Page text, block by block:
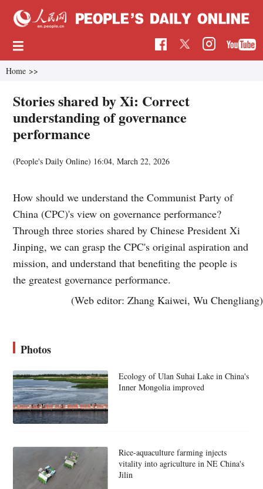
Home >>
Stories shared by Xi: Correct
understanding of governance
performance
(People's Daily Online) 16:04, March 22, 2026
How should we understand the Communist Party of
China (CPC)'s view on governance performance?
Through three stories shared by Chinese President Xi
Jinping, we can grasp the CPC's original aspiration and
mission, and understand that benefiting the people is
the greatest governance performance.
(Web editor: Zhang Kaiwei, Wu Chengliang)
Photos
Ecology of Ulan Suhai Lake in China's
Inner Mongolia improved
Rice-aquaculture farming injects
vitality into agriculture in NE China's
Jilin